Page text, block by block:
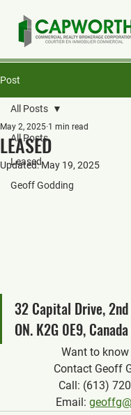
Post
All Posts
Leased
Geoff Godding
All Posts
LEASED
May 2, 2025 1 min read
Updated:May 19, 2025
32 Capital Drive,
ON. K2G 0E9, Canada
Want to know
Contact Geoff
Call: (613)
Email: